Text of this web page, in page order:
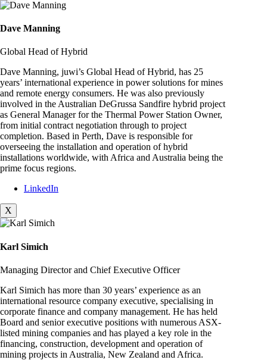
Dave Manning
Global Head of Hybrid
Dave Manning, juwi’s Global Head of Hybrid, has 25
years’ international experience in power solutions for mines
and remote energy consumers. He was also previously
involved in the Australian DeGrussa Sandfire hybrid project
as General Manager for the Thermal Power Station Owner,
from initial contract negotiation through to project
completion. Based in Perth, Dave is responsible for
overseeing the installation and operation of hybrid
installations worldwide, with Africa and Australia being the
prime focus regions.
LinkedIn
X
Karl Simich
Managing Director and Chief Executive Officer
Karl Simich has more than 30 years’ experience as an
international resource company executive, specialising in
corporate finance and company management. He has held
Board and senior executive positions with numerous ASX-
listed mining companies and has played a key role in the
financing, construction, development and operation of
mining projects in Australia, New Zealand and Africa.